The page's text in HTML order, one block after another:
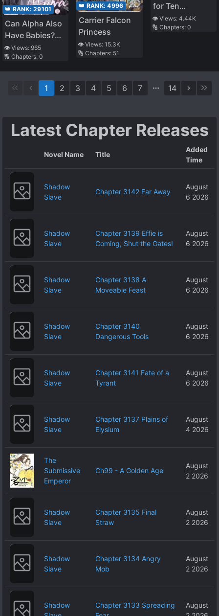
👑 RANK: 29101
Can Alpha Also
Have Babies?
QAQ
👁️ Views: 965
🔢 Chapters: 0
👑 RANK:4996
Carrier Falcon
Princess
👁️ Views:15.3K
🔢 Chapters: 51
for Ten
Thousand
Years, Lord
👁️ Views: 4.44K
🔢 Chapters: 0
1 2 3 4 5 6 7 14
Latest Chapter Releases
Novel Name Title
Added
Time
Shadow
Slave
Chapter 3142 Far Away
August
6 2026
Shadow
Slave
Chapter 3139 Effie is
Coming, Shut the Gates!
August
6 2026
Shadow
Slave
Chapter 3138 A
Moveable Feast
August
6 2026
Shadow
Slave
Chapter 3140
Dangerous Tools
August
6 2026
Shadow
Slave
Chapter 3141 Fate of a
Tyrant
August
6 2026
Shadow
Slave
Chapter 3137 Plains of
Elysium
August
4 2026
The
Submissive
Emperor
Ch99 - A Golden Age
August
2 2026
Shadow
Slave
Chapter 3135 Final
Straw
August
2 2026
Shadow
Slave
Chapter 3134 Angry
Mob
August
2 2026
Shadow
Chapter 3133 Spreading
August